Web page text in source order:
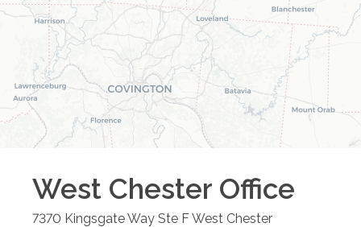
West Chester Office
7370 Kingsgate Way Ste FWest Chester